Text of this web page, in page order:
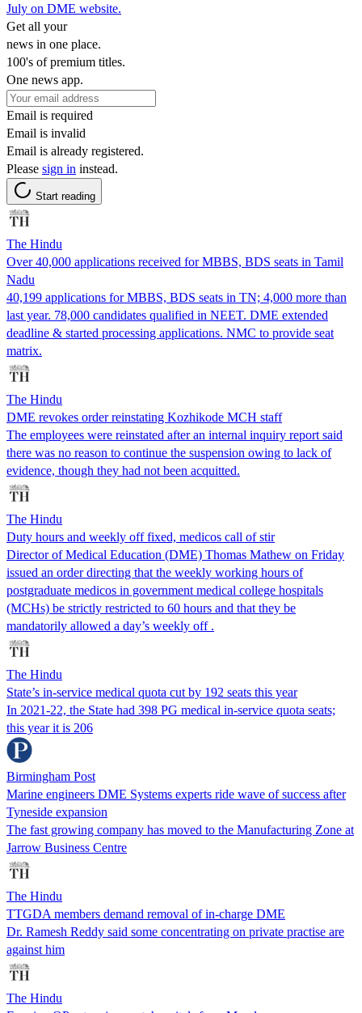
July on DME website.
Get all your
news in one place.
100's of premium titles.
One news app.
Email is required
Email is invalid
Email is already registered.
Please sign in instead.
Start reading
The Hindu
Over 40,000 applications received for MBBS, BDS seats in Tamil
Nadu
40,199 applications for MBBS, BDS seats in TN; 4,000 more than
last year. 78,000 candidates qualified in NEET. DME extended
deadline & started processing applications. NMC to provide seat
matrix.
The Hindu
DME revokes order reinstating Kozhikode MCH staff
The employees were reinstated after an internal inquiry report said
there was no reason to continue the suspension owing to lack of
evidence, though they had not been acquitted.
The Hindu
Duty hours and weekly off fixed, medicos call of stir
Director of Medical Education (DME) Thomas Mathew on Friday
issued an order directing that the weekly working hours of
postgraduate medicos in government medical college hospitals
(MCHs) be strictly restricted to 60 hours and that they be
mandatorily allowed a day’s weekly off .
The Hindu
State’s in-service medical quota cut by 192 seats this year
In 2021-22, the State had 398 PG medical in-service quota seats;
this year it is 206
Birmingham Post
Marine engineers DME Systems experts ride wave of success after
Tyneside expansion
The fast growing company has moved to the Manufacturing Zone at
Jarrow Business Centre
The Hindu
TTGDA members demand removal of in-charge DME
Dr. Ramesh Reddy said some concentrating on private practise are
against him
The Hindu